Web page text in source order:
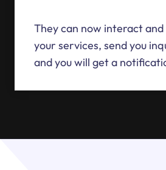
They can now interact
your services, send you
and you will get a